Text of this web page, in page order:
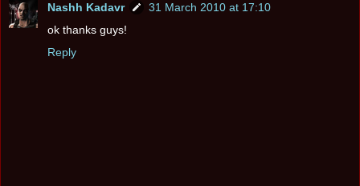
Nashh Kadavr
31 March 2010 at 17:10
ok thanks guys!
Reply